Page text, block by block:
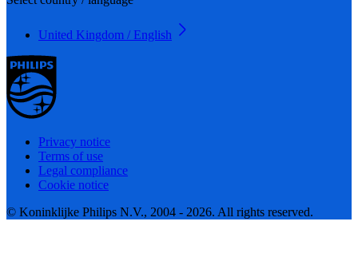
United Kingdom / English
Privacy notice
Terms of use
Legal compliance
Cookie notice
© Koninklijke Philips N.V., 2004 - 2026. All rights reserved.